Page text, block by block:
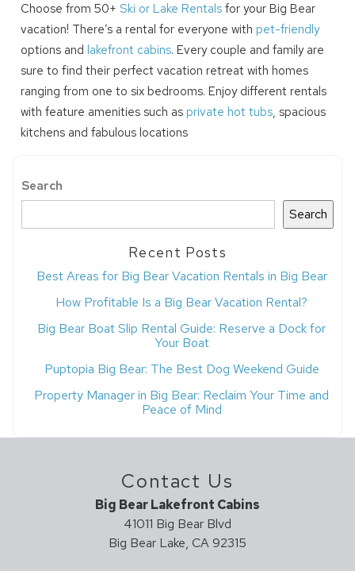
Choose from 50+Ski or Lake Rentals for your Big Bear
vacation! There’s a rental for everyone withpet-friendly
options andlakefront cabins. Every couple and family are
sure to find their perfect vacation retreat with homes
ranging from one to six bedrooms. Enjoy different rentals
with feature amenities such as private hot tubs, spacious
kitchens and fabulous locations
Search
Search
Recent Posts
Best Areas for Big Bear Vacation Rentals in Big Bear
How Profitable Is a Big Bear Vacation Rental?
Big Bear Boat Slip Rental Guide: Reserve a Dock for
Your Boat
Puptopia Big Bear: The Best Dog Weekend Guide
Property Manager in Big Bear: Reclaim Your Time and
Peace of Mind
Contact Us
Big Bear Lakefront Cabins
41011 Big Bear Blvd
Big Bear Lake, CA 92315